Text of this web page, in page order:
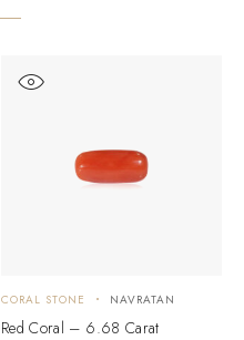
CORAL STONE NAVRATAN
Red Coral – 6.68 Carat